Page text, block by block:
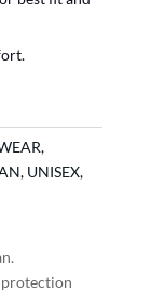
,
, UNISEX,